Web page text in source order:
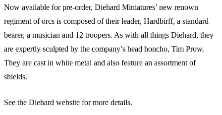
Now available for pre-order, Diehard Miniatures’ new renown
regiment of orcs is composed of their leader, Hardbirff, a standard
bearer, a musician and 12 troopers. As with all things Diehard, they
are expertly sculpted by the company’s head honcho, Tim Prow.
They are cast in white metal and also feature an assortment of
shields.
See the Diehard website for more details.